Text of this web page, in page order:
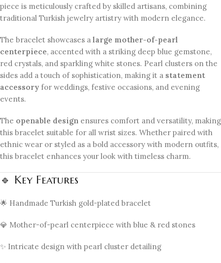
piece is meticulously crafted by skilled artisans, combining
traditional Turkish jewelry artistry with modern elegance.
The bracelet showcases a large mother-of-pearl
centerpiece, accented with a striking deep blue gemstone,
red crystals, and sparkling white stones. Pearl clusters on the
sides add a touch of sophistication, making it a statement
accessory for weddings, festive occasions, and evening
events.
The openable design ensures comfort and versatility, making
this bracelet suitable for all wrist sizes. Whether paired with
ethnic wear or styled as a bold accessory with modern outfits,
this bracelet enhances your look with timeless charm.
🔹 Key Features
🌟 Handmade Turkish gold-plated bracelet
💎 Mother-of-pearl centerpiece with blue & red stones
✨ Intricate design with pearl cluster detailing